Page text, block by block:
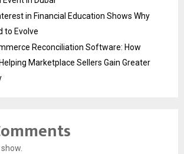
in Financial Education Shows Why
to Evolve
Reconciliation Software: How
Marketplace Sellers Gain Greater